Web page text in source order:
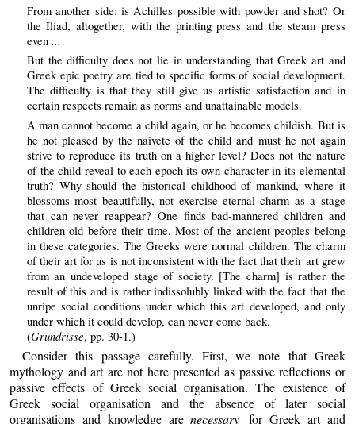
From another side: is Achilles possible with powder and shot? Or
the Iliad, altogether, with the printing press and the steam press
even ...
But the difficulty does not lie in understanding that Greek art and
Greek epic poetry are tied to specific forms of social development.
The difficulty is that they still give us artistic satisfaction and in
certain respects remain as norms and unattainable models.
A man cannot become a child again, or he becomes childish. But is
he not pleased by the naivete of the child and must he not again
strive to reproduce its truth on a higher level? Does not the nature
of the child reveal to each epoch its own character in its elemental
truth? Why should the historical childhood of mankind, where it
blossoms most beautifully, not exercise eternal charm as a stage
that can never reappear? One finds bad-mannered children and
children old before their time. Most of the ancient peoples belong
in these categories. The Greeks were normal children. The charm
of their art for us is not inconsistent with the fact that their art grew
from an undeveloped stage of society. [The charm] is rather the
result of this and is rather indissolubly linked with the fact that the
unripe social conditions under which this art developed, and only
under which it could develop, can never come back.
(Grundrisse, pp. 30-1.)
Consider this passage carefully. First, we note that Greek
mythology and art are not here presented as passive reflections or
passive effects of Greek social organisation. The existence of
Greek social organisation and the absence of later social
organisations and knowledge arenecessaryfor Greek art and